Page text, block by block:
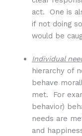
act. One is
if not doing
would be
Individual
hierarchy of
behave
met. For
behavior)
needs are
and